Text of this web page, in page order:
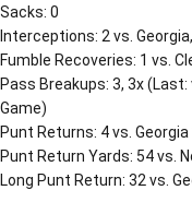
Sacks: 0
Interceptions: 2 vs.
Fumble Recoveries: 1 vs.
Pass Breakups: 3, 3x (Last:
Game)
Punt Returns: 4 vs.
Punt Return Yards: 54 vs.
Long Punt Return: 32 vs.